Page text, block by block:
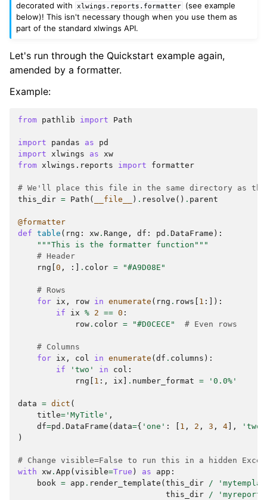
decorated with xlwings.reports.formatter
(see example
below)! This isn't necessary though when you use them as
part of the standard xlwings API.
Let's run through the Quickstart example again,
amended by a formatter.
Example:
from pathlib import Path
import pandas as
pd
import xlwings as xw
from xlwings.reports import formatter
# We'll place this file in the same directory as the
this_dir = Path ( __file__ ) . resolve () . parent
@formatter
def table ( rng : xw . Range , df : pd . DataFrame ):
"""This is the formatter function"""
# Header
rng 0 , :] . color = "#A9D08E"
# Rows
for ix , row in enumerate ( rng . rows 1 :]):
if
ix % 2 == 0 :
row . color = "#D0CECE" # Even rows
# Columns
for ix , col in enumerate ( df . columns ):
if
'two' in col :
rng
1 :, ix . number_format = '0.0%'
data = dict (
title= 'MyTitle' ,
df=pd . DataFrame ( data={ 'one' : 1 , 2 , 3 , 4 ], 'two'
)
# Change visible=False to run this in a hidden
with xw . App ( visible=True ) as app :
book = app . render_template ( this_dir /
this_dir /